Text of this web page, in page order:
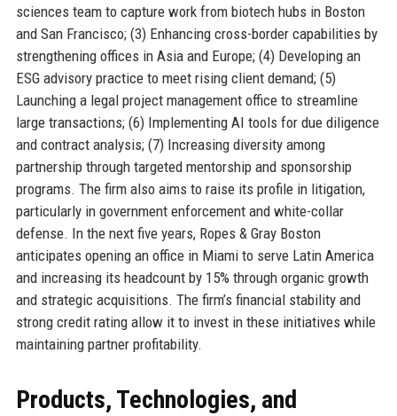
sciences team to capture work from biotech hubs in Boston
and San Francisco; (3) Enhancing cross-border capabilities by
strengthening offices in Asia and Europe; (4) Developing an
ESG advisory practice to meet rising client demand; (5)
Launching a legal project management office to streamline
large transactions; (6) Implementing AI tools for due diligence
and contract analysis; (7) Increasing diversity among
partnership through targeted mentorship and sponsorship
programs. The firm also aims to raise its profile in litigation,
particularly in government enforcement and white-collar
defense. In the next five years, Ropes & Gray Boston
anticipates opening an office in Miami to serve Latin America
and increasing its headcount by 15% through organic growth
and strategic acquisitions. The firm’s financial stability and
strong credit rating allow it to invest in these initiatives while
maintaining partner profitability.
Products, Technologies, and